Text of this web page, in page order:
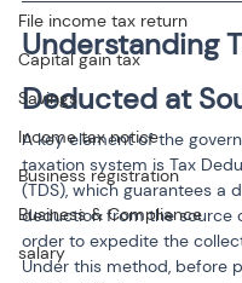
File income tax return
Capital gain tax
Savings
Income tax notice
Business registration
Business & Compliance
salary
Understanding
Deducted at
A key element of the
taxation system is Tax
(TDS), which guarantees a
deduction from the source
order to expedite the
Under this method, before